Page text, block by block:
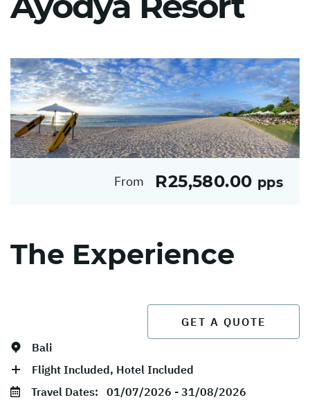
From R25,580.00 pps
The Experience
GET A QUOTE
Bali
Flight Included, Hotel Included
Travel Dates: 01/07/2026 - 31/08/2026